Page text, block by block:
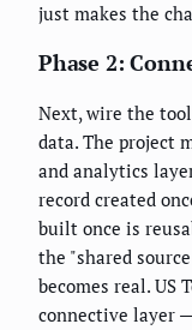
just makes the
Phase 2:
Next, wire the
data. The project
and analytics
record created
built once is
the "shared
becomes real. US
connective layer